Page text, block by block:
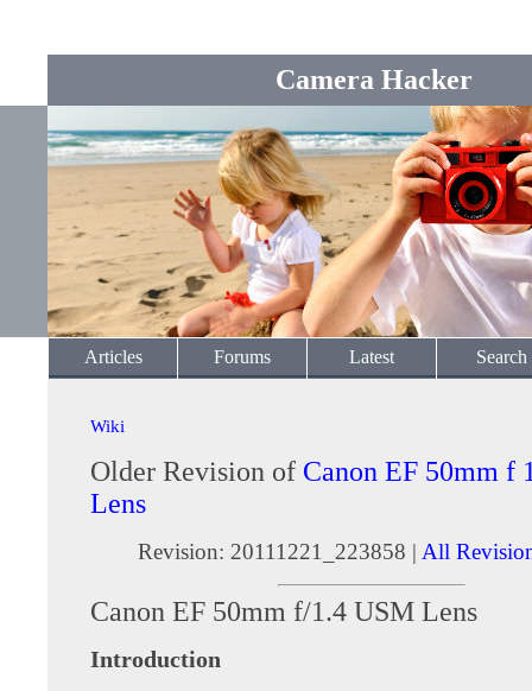
Camera Hacker
Articles Forums Latest Search
Wiki
Older Revision of Canon EF 50mm f
Lens
Revision: 20111221_223858 | All
Canon EF 50mm f/1.4 USM Lens
Introduction